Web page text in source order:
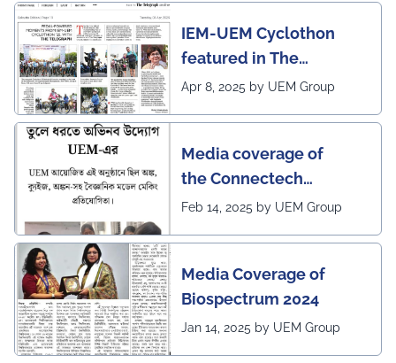
IEM-UEM Cyclothon
featured in The
Telegraph
Apr 8, 2025 by UEM Group
Media coverage of
the Connectech
2025 program of UEMK
Feb 14, 2025 by UEM Group
Media Coverage of
Biospectrum 2024
Jan 14, 2025 by UEM Group